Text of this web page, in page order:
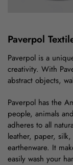
Paverpol
Paverpol is a
creativity. With
abstract objects,
Paverpol has the
people, animals
adheres to all
leather, paper,
earthenware. It
easily wash your